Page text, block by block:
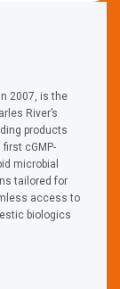
2007, is the
River’s
products
cGMP-
microbial
tailored for
access to
biologics